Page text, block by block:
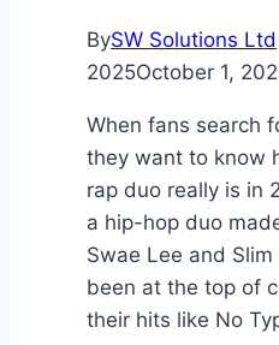
BySW Solutions Ltd
2025October 1,
When fans search
they want to know
rap duo really is in
a hip-hop duo
Swae Lee and
been at the top of
their hits like No